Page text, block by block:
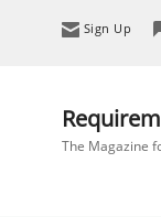
Sign Up
The Magazine